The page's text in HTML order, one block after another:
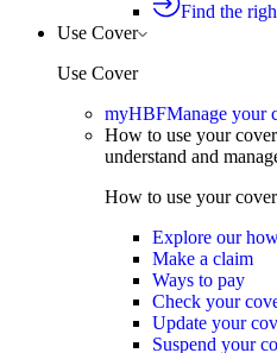
Find the
Use Cover
Use Cover
myHBFManage your
How to use your cover
understand and
How to use your cover
Explore our
Make a claim
Ways to pay
Check your
Update your
Suspend your